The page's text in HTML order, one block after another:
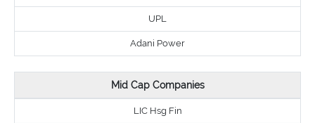
UPL
Adani Power
Mid Cap Companies
LIC Hsg Fin